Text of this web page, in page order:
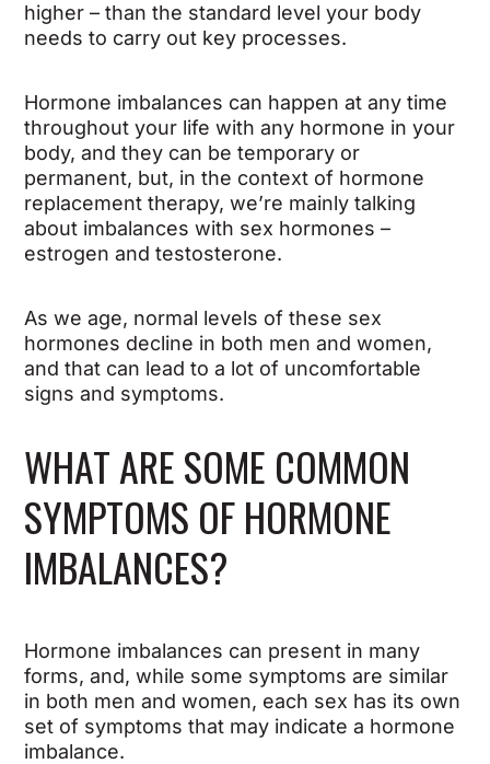
higher – than the standard level your body
needs to carry out key processes.
Hormone imbalances can happen at any time
throughout your life with any hormone in your
body, and they can be temporary or
permanent, but, in the context of hormone
replacement therapy, we’re mainly talking
about imbalances with sex hormones –
estrogen and testosterone.
As we age, normal levels of these sex
hormones decline in both men and women,
and that can lead to a lot of uncomfortable
signs and symptoms.
WHAT ARE SOME COMMON
SYMPTOMS OF HORMONE
IMBALANCES?
Hormone imbalances can present in many
forms, and, while some symptoms are similar
in both men and women, each sex has its own
set of symptoms that may indicate a hormone
imbalance.